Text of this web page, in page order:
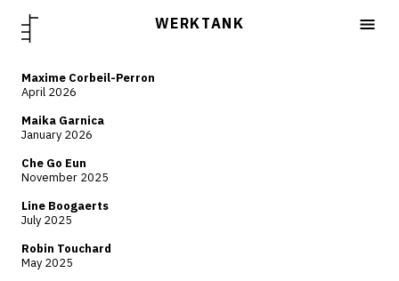
WERKTANK
Maxime Corbeil-Perron
April 2026
Maika Garnica
January 2026
Che Go Eun
November 2025
Line Boogaerts
July 2025
Robin Touchard
May 2025